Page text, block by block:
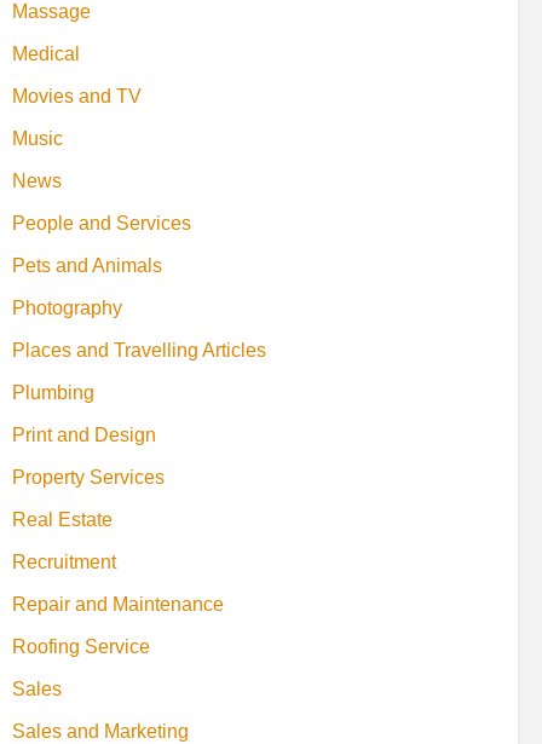
Massage
Medical
Movies and TV
Music
News
People and Services
Pets and Animals
Photography
Places and Travelling Articles
Plumbing
Print and Design
Property Services
Real Estate
Recruitment
Repair and Maintenance
Roofing Service
Sales
Sales and Marketing